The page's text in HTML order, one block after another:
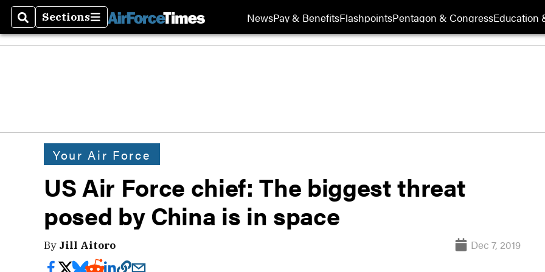
SearchSections
Sections NewsPay & BenefitsFlashpointsPentagon & CongressEducation
Your Air Force
US Air Force chief: The biggest threat
posed by China is in space
By Jill Aitoro Dec 7, 2019